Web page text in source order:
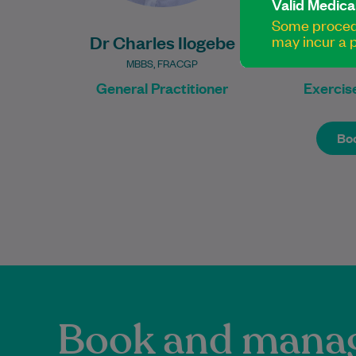
Dr Charles Ilogebe
MBBS, FRACGP
General Practitioner
Book and
Some
may incur a